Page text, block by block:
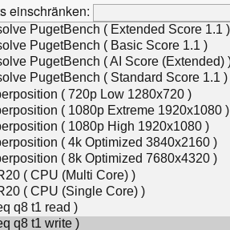
einschränken: